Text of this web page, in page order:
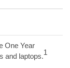
One Year
and laptops.1